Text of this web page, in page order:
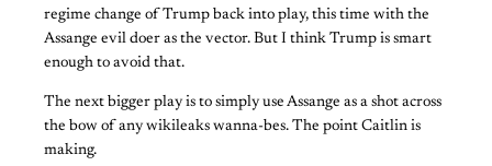
regime change of Trump back into play, this time with the
Assange evil doer as the vector. But I think Trump is smart
enough to avoid that.
The next bigger play is to simply use Assange as a shot across
the bow of any wikileaks wanna-bes. The point Caitlin is
making.